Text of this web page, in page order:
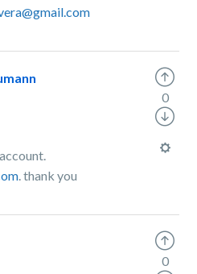
. thank you
0
0